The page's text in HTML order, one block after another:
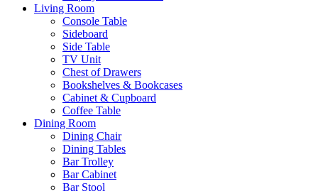
Living Room
Console Table
Sideboard
Side Table
TV Unit
Chest of Drawers
Bookshelves & Bookcases
Cabinet & Cupboard
Coffee Table
Dining Room
Dining Chair
Dining Tables
Bar Trolley
Bar Cabinet
Bar Stool